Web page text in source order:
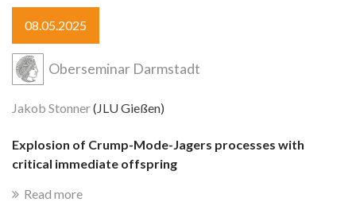
08.05.2025
Oberseminar Darmstadt
Jakob Stonner(JLU Gießen)
Explosion of Crump-Mode-Jagers processes with
critical immediate offspring
Read more